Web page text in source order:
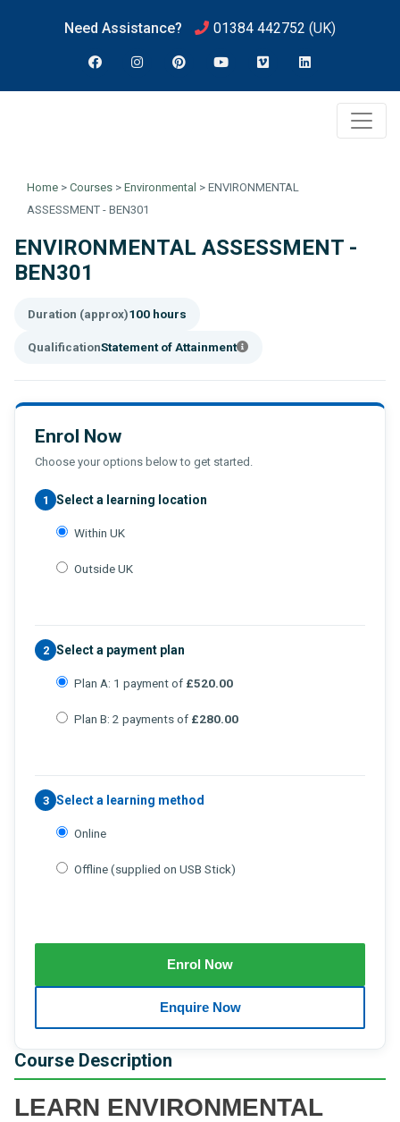
Need Assistance? 01384 442752 (UK)
Home > Courses > Environmental > ENVIRONMENTAL
ASSESSMENT - BEN301
ENVIRONMENTAL ASSESSMENT -
BEN301
Duration (approx)100 hours
QualificationStatement of Attainment
Course Description
LEARN ENVIRONMENTAL
Enrol Now
Choose your options below to get started.
1 Select a learning location
Within UK
Outside UK
2 Select a payment plan
Plan A: 1 payment of £520.00
Plan B: 2 payments of £280.00
3 Select a learning method
Online
Offline (supplied on USB Stick)